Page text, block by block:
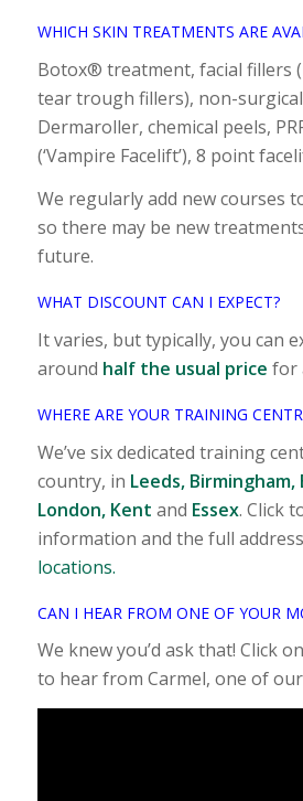
WHICH SKIN TREATMENTS ARE
Botox® treatment, facial fillers
tear trough fillers), non-
Dermaroller, chemical peels,
(‘Vampire Facelift’), 8 point
We regularly add new courses
so there may be new
future.
WHAT DISCOUNT CAN I EXPECT?
It varies, but typically, you can
around half the usual price for
WHERE ARE YOUR TRAINING
We’ve six dedicated training
country, in Leeds,
London, Kent and Essex. Click
information and the full
locations.
CAN I HEAR FROM ONE OF YOUR
We knew you’d ask that! Click
to hear from Carmel, one of